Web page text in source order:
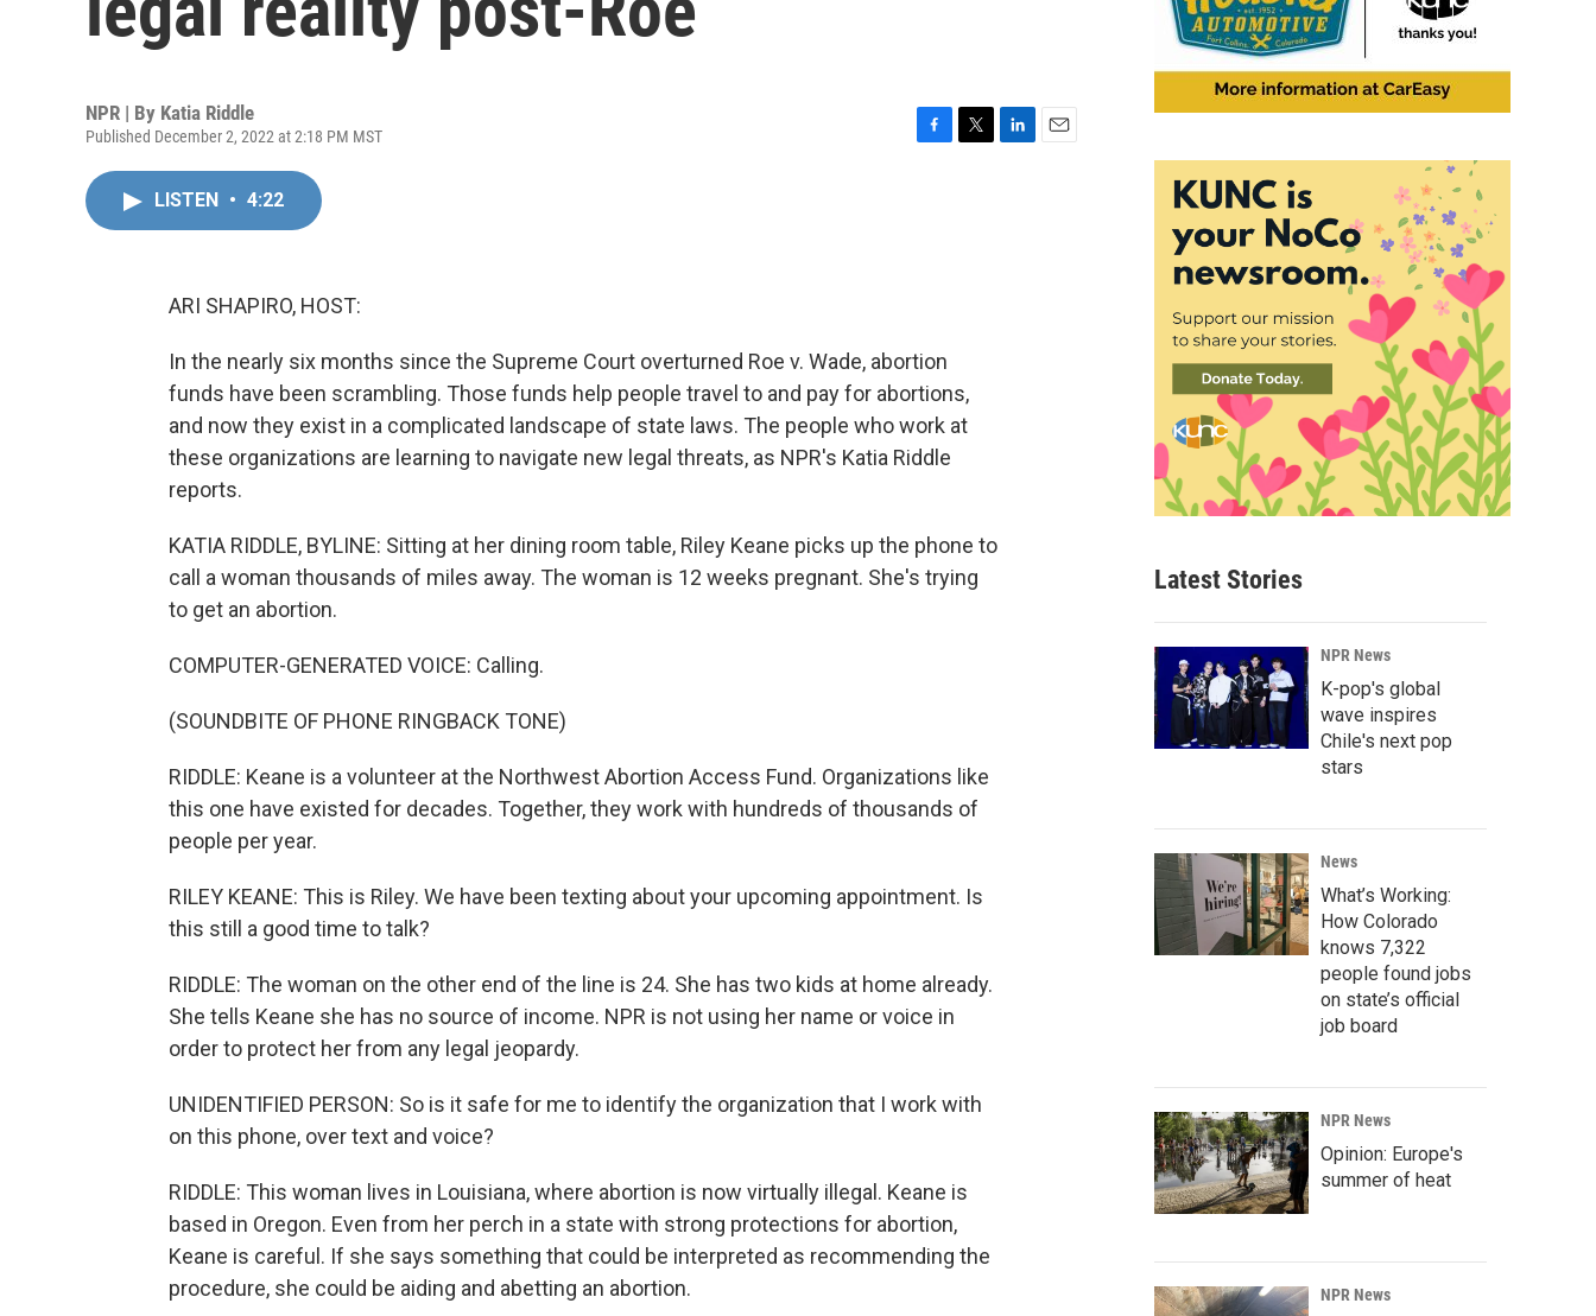
NPR | By Katia Riddle
Published December 2, 2022 at 2:18 PM MST
LISTEN • 4:22
ARI SHAPIRO, HOST:
In the nearly six months since the Supreme Court overturned Roe v. Wade, abortion
funds have been scrambling. Those funds help people travel to and pay for abortions,
and now they exist in a complicated landscape of state laws. The people who work at
these organizations are learning to navigate new legal threats, as NPR's Katia Riddle
reports.
KATIA RIDDLE, BYLINE: Sitting at her dining room table, Riley Keane picks up the phone to
call a woman thousands of miles away. The woman is 12 weeks pregnant. She's trying
to get an abortion.
COMPUTER-GENERATED VOICE: Calling.
(SOUNDBITE OF PHONE RINGBACK TONE)
RIDDLE: Keane is a volunteer at the Northwest Abortion Access Fund. Organizations like
this one have existed for decades. Together, they work with hundreds of thousands of
people per year.
RILEY KEANE: This is Riley. We have been texting about your upcoming appointment. Is
this still a good time to talk?
RIDDLE: The woman on the other end of the line is 24. She has two kids at home already.
She tells Keane she has no source of income. NPR is not using her name or voice in
order to protect her from any legal jeopardy.
UNIDENTIFIED PERSON: So is it safe for me to identify the organization that I work with
on this phone, over text and voice?
RIDDLE: This woman lives in Louisiana, where abortion is now virtually illegal. Keane is
based in Oregon. Even from her perch in a state with strong protections for abortion,
Keane is careful. If she says something that could be interpreted as recommending the
procedure, she could be aiding and abetting an abortion.
Latest Stories
NPR News
K-pop's global
wave inspires
Chile's next pop
stars
News
What’s Working:
How Colorado
knows 7,322
people found jobs
on state’s official
job board
NPR News
Opinion: Europe's
summer of heat
NPR News